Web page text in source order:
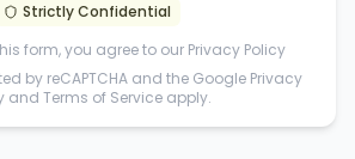
Strictly Confidential
form, you agree to our Privacy Policy
by reCAPTCHA and the Google Privacy
and Terms of Service apply.